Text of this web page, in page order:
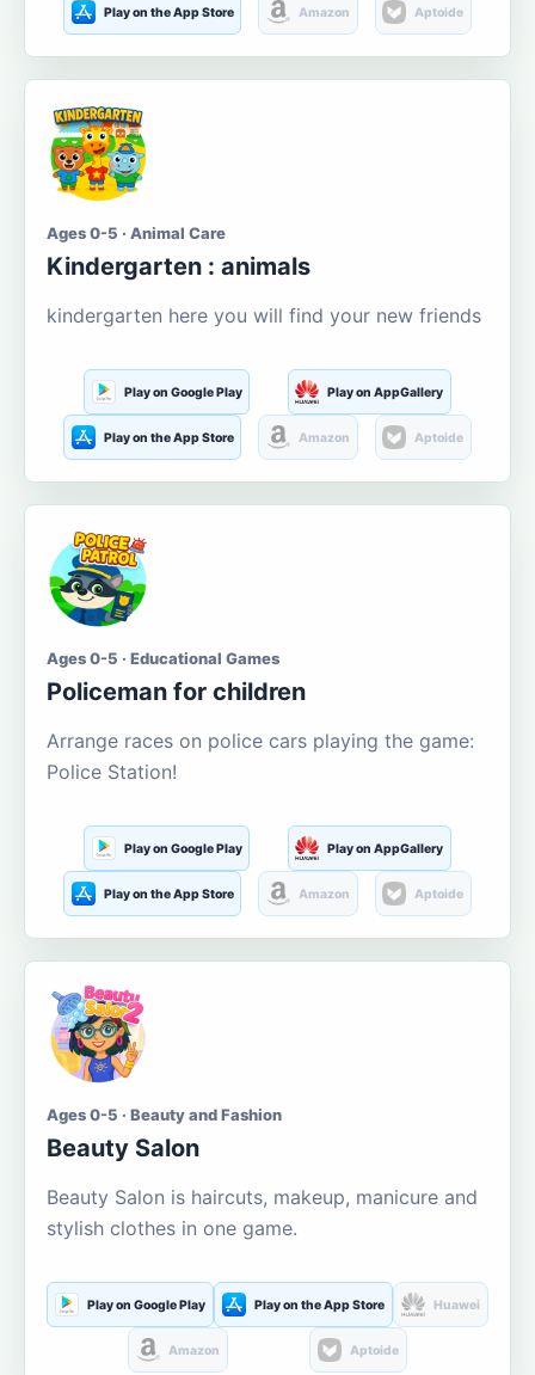
Play on the App Store Amazon Aptoide
Ages 0-5 · Animal Care
Kindergarten : animals
kindergarten here you will find your new friends
Play on Google Play Play on AppGallery
Play on the App Store Amazon Aptoide
Ages 0-5 · Educational Games
Policeman for children
Arrange races on police cars playing the game:
Police Station!
Play on Google Play Play on AppGallery
Play on the App Store Amazon Aptoide
Ages 0-5 · Beauty and Fashion
Beauty Salon
Beauty Salon is haircuts, makeup, manicure and
stylish clothes in one game.
Play on Google Play Play on the App Store Huawei
Amazon Aptoide